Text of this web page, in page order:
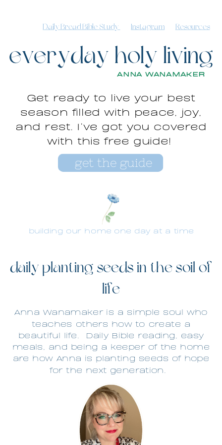
everyday holy living
Daily Bread Bible Study Instagram
building our home one day at a time
Resources
ANNA WANAMAKER
Get ready to live your best
season filled with peace, joy,
and rest. I’ve got you covered
with this free guide!
get the guide
daily planting seeds in the soil of
life
Anna Wanamaker is a simple soul who
teaches others how to create a
beautiful life.
Daily Bible reading, easy
meals, and being a keeper of the home
are how Anna is planting seeds of hope
for the next generation.